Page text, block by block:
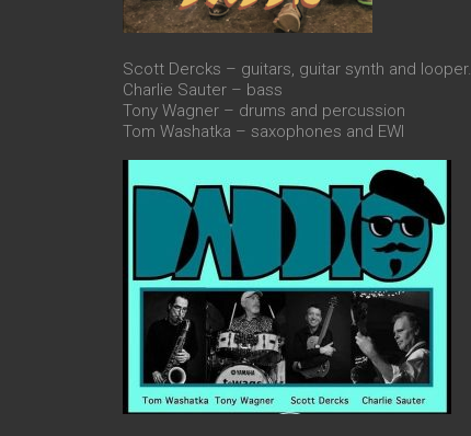
Scott Dercks – guitars, guitar synth and looper.
Charlie Sauter – bass
Tony Wagner – drums and percussion
Tom Washatka – saxophones and EWI